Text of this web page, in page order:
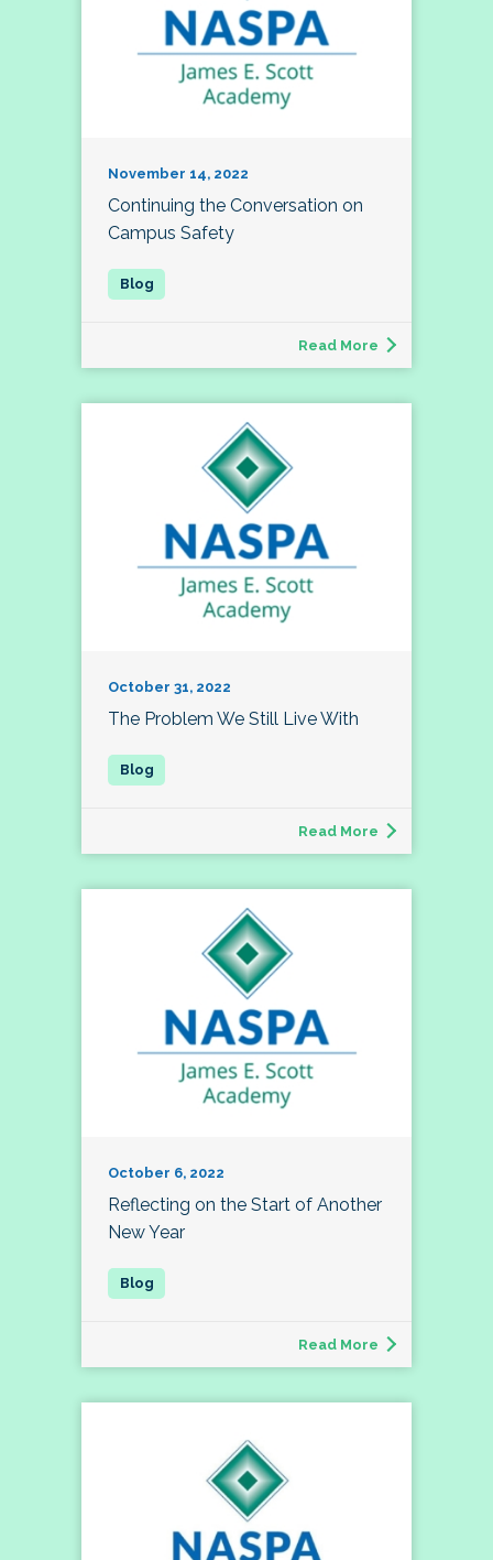
November 14, 2022
Continuing the Conversation on
Campus Safety
Read More
October 31, 2022
The Problem We Still Live With
Read More
October 6, 2022
Reflecting on the Start of Another
New Year
Read More